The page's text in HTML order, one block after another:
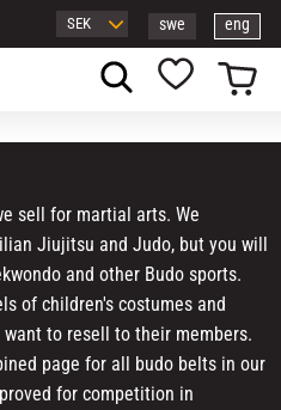
swe eng
Favorites
Basket
sell for martial arts. We
Jiujitsu and Judo, but you will
and other Budo sports.
of children's costumes and
to resell to their members.
page for all budo belts in our
for competition in